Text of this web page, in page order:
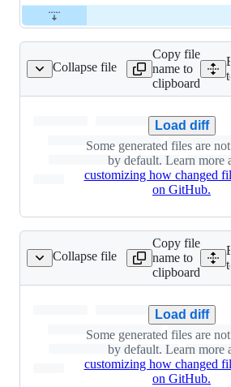
Collapse file
openapi.yaml
Copy file
name to
clipboard
Load diff
Some generated files are
by default. Learn more
customizing how changed
on GitHub.
Collapse file
async_client.py
Copy file
name to
clipboard
Load diff
Some generated files are
by default. Learn more
customizing how changed
on GitHub.